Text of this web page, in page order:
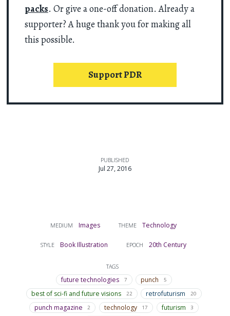
packs. Or give a one-off donation. Already a
supporter? A huge thank you for making all
this possible.
Support PDR
MEDIUM Images THEME Technology
STYLE Book Illustration EPOCH 20th Century
TAGS
future technologies 7 punch 5
best of sci-fi and future visions 22 retrofuturism 20
punch magazine 2 technology 17 futurism 3
PUBLISHED
Jul 27, 2016